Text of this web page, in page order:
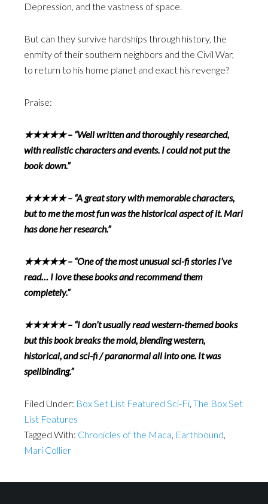
Depression, and the vastness of space.
But can they survive hardships through history, the
enmity of their southern neighbors and the Civil War,
to return to his home planet and exact his revenge?
Praise:
★★★★★ – “Well written and thoroughly researched,
with realistic characters and events. I could not put the
book down.”
★★★★★ – “A great story with memorable characters,
but to me the most fun was the historical aspect of it. Mari
has done her research.”
★★★★★ – “One of the most unusual sci-fi stories I’ve
read… I love these books and recommend them
completely.”
★★★★★ – “I don’t usually read western-themed books
but this book breaks the mold, blending western,
historical, and sci-fi / paranormal all into one. It was
spellbinding.”
Filed Under: Box Set List Featured Sci-Fi, The Box Set
List Features
Tagged With: Chronicles of the Maca, Earthbound,
Mari Collier